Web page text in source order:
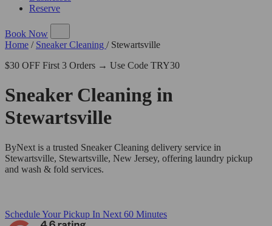
Reserve
Book Now
Home / Sneaker Cleaning / Stewartsville
$30 OFF First 3 Orders → Use Code TRY30
Sneaker Cleaning in
Stewartsville
ByNext is a trusted Sneaker Cleaning delivery service in
Stewartsville, Stewartsville, New Jersey, offering laundry pickup
and wash & fold services.
Schedule Your Pickup In Next 60 Minutes